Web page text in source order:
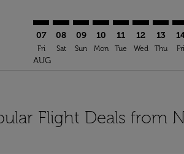
07
Fri
AUG
08
Sat
09
Sun
10
Mon
11
Tue
12
Wed
13
Thu Fri
Flight Deals from